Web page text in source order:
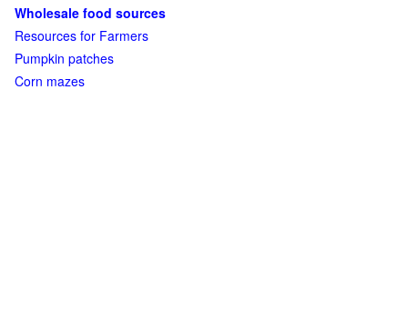
Wholesale food sources
Resources for Farmers
Pumpkin patches
Corn mazes